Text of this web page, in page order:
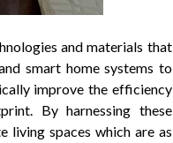
and materials that
smart home systems to
improve the efficiency
By harnessing these
living spaces which are as